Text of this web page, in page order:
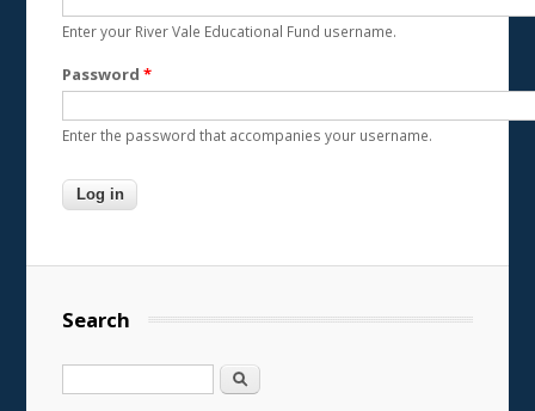
Enter your River Vale Educational Fund username.
Password*
Enter the password that accompanies your username.
Search
Search